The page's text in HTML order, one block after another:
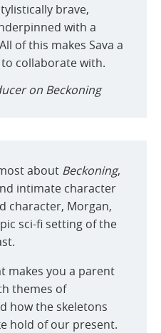
brave,
with a
of this makes Sava a
collaborate with.
on Beckoning
about Beckoning,
intimate character
character, Morgan,
sci-fi setting of the
makes you a parent
themes of
how the skeletons
hold of our present.